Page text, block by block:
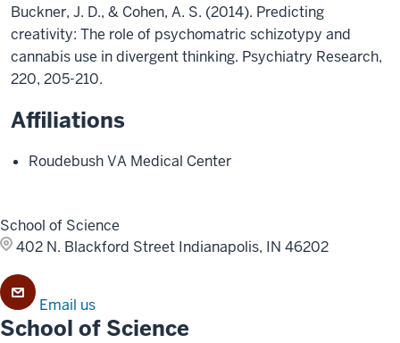
Buckner, J. D., & Cohen, A. S. (2014). Predicting
creativity: The role of psychomatric schizotypy and
cannabis use in divergent thinking. Psychiatry Research,
220, 205-210.
Affiliations
Roudebush VA Medical Center
School of Science
402 N. Blackford Street Indianapolis, IN 46202
Email us
School of Science